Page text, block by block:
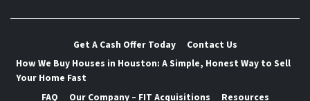
Get A Cash Offer Today
Contact Us
How We Buy Houses in Houston: A Simple, Honest Way to Sell
Your Home Fast
FAQ
Our Company – FIT Acquisitions Resources